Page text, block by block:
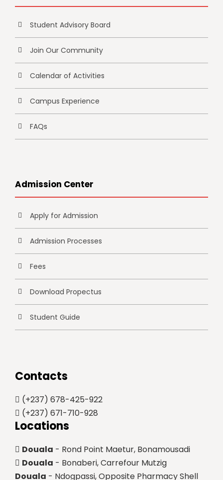
Student Advisory Board
Join Our Community
Calendar of Activities
Campus Experience
FAQs
Admission Center
Apply for Admission
Admission Processes
Fees
Download Propectus
Student Guide
Contacts
(+237) 678-425-922
(+237) 671-710-928
Locations
Douala - Rond Point Maetur, Bonamousadi
Douala - Bonaberi, Carrefour Mutzig
Douala - Ndogpassi, Opposite Pharmacy Shell